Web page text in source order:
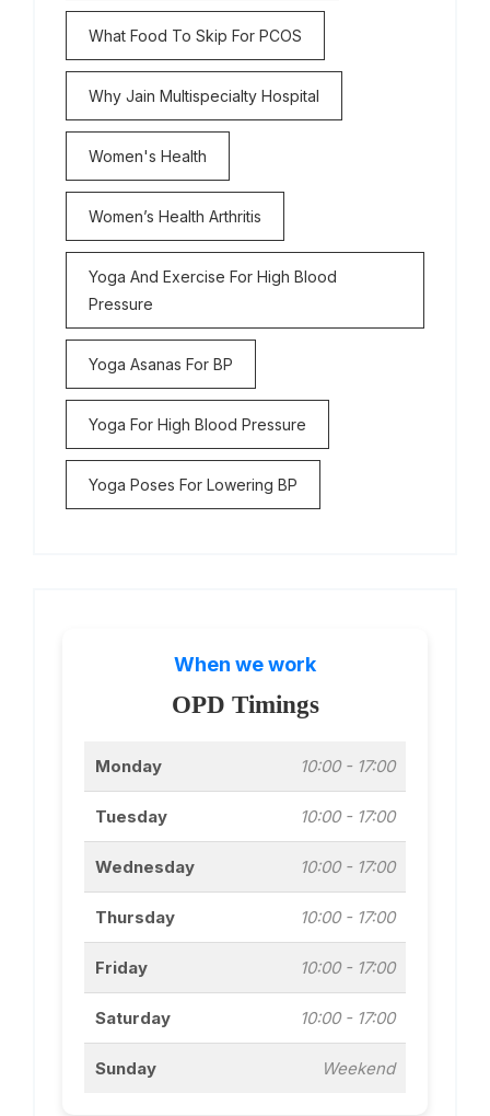
What Food To Skip For PCOS
Why Jain Multispecialty Hospital
Women's Health
Women’s Health Arthritis
Yoga And Exercise For High Blood
Pressure
Yoga Asanas For BP
Yoga For High Blood Pressure
Yoga Poses For Lowering BP
When we work
OPD Timings
Monday 10:00 - 17:00
Tuesday 10:00 - 17:00
Wednesday 10:00 - 17:00
Thursday 10:00 - 17:00
Friday 10:00 - 17:00
Saturday 10:00 - 17:00
Sunday Weekend